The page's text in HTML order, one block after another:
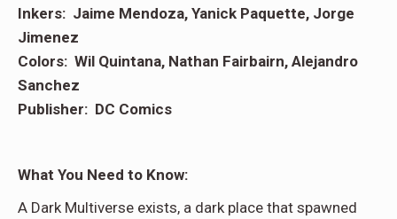
Inkers: Jaime Mendoza, Yanick Paquette, Jorge
Jimenez
Colors: Wil Quintana, Nathan Fairbairn, Alejandro
Sanchez
Publisher: DC Comics
What You Need to Know:
A Dark Multiverse exists, a dark place that spawned